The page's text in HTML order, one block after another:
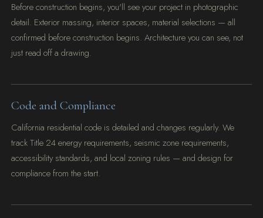
Before construction begins, you'll see your project in photographic
detail. Exterior massing, interior spaces, material selections — all
confirmed before construction begins. Architecture you can see, not
just read off a drawing.
Code and Compliance
California residential code is detailed and changes regularly. We
track Title 24 energy requirements, seismic zone requirements,
accessibility standards, and local zoning rules — and design for
compliance from the start.